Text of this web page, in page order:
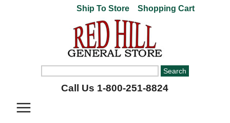
Ship To Store Shopping Cart
Call Us 1-800-251-8824